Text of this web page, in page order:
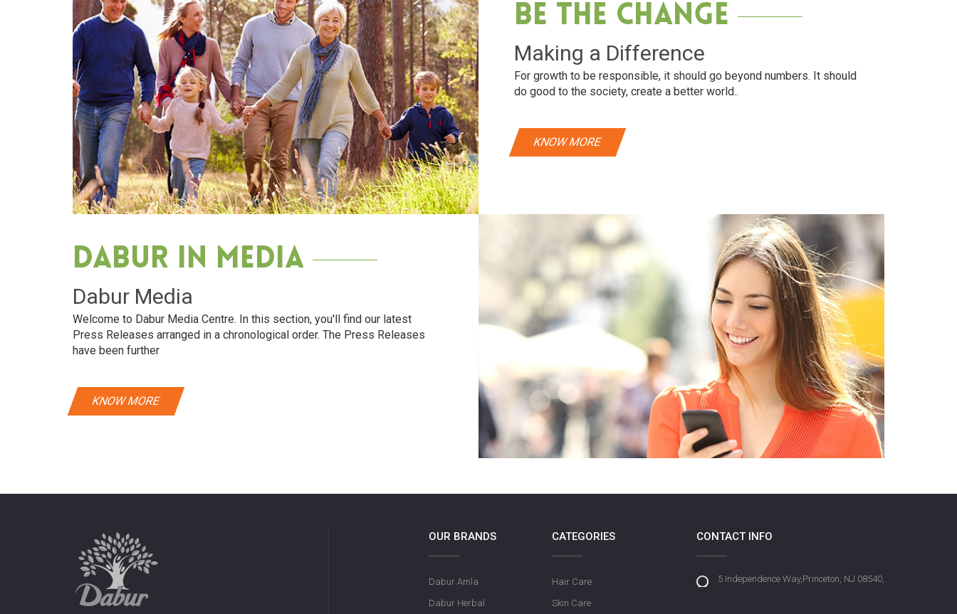
Be The Change
Making a Difference
For growth to be responsible, it should go beyond numbers. It should
do good to the society, create a better world..
KNOW MORE
Dabur in media
Dabur Media
Welcome to Dabur Media Centre. In this section, you'll find our latest
Press Releases arranged in a chronological order. The Press Releases
have been further
KNOW MORE
OUR BRANDS
Dabur Amla
Dabur Herbal
CATEGORIES
Hair Care
Skin Care
CONTACT INFO
5 Independence Way,Princeton, NJ 08540,